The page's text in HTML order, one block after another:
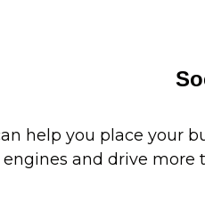
help you place your
engines and drive more